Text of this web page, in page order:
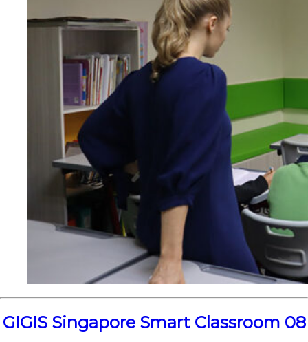
GIGIS Singapore Smart Classroom 08